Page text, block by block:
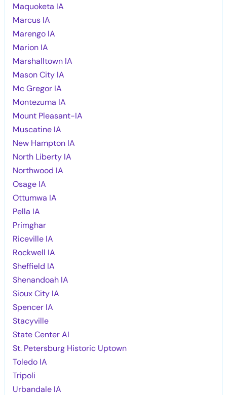
Maquoketa IA
Marcus IA
Marengo IA
Marion IA
Marshalltown IA
Mason City IA
Mc Gregor IA
Montezuma IA
Mount Pleasant-IA
Muscatine IA
New Hampton IA
North Liberty IA
Northwood IA
Osage IA
Ottumwa IA
Pella IA
Primghar
Riceville IA
Rockwell IA
Sheffield IA
Shenandoah IA
Sioux City IA
Spencer IA
Stacyville
State Center AI
St. Petersburg Historic Uptown
Toledo IA
Tripoli
Urbandale IA